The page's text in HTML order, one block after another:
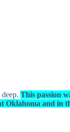
deep.This passion
Oklahoma and in